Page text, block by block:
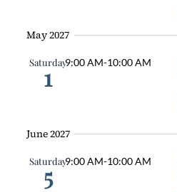
May 2027
Saturday
1 9:00 AM-10:00 AM
June 2027
Saturday
5 9:00 AM-10:00 AM